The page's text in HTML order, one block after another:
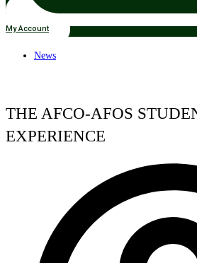
My Account
News
THE AFCO-AFOS
EXPERIENCE